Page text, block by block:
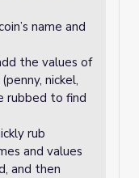
name and
the values of
nickel,
rubbed to find
rub
and values
and then